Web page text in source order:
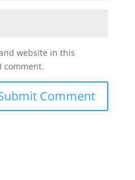
website in this
comment.